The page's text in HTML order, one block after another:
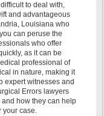
to deal with,
and advantageous
Louisiana who
can peruse the
who offer
as it can be
professional of
in nature, making it
expert witnesses and
Errors lawyers
how they can help
your case.